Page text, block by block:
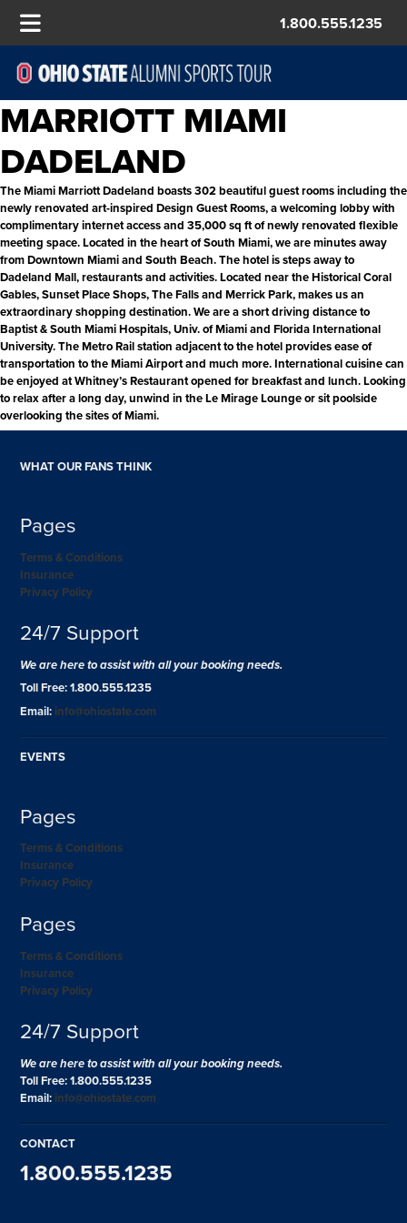
1.800.555.1235
MARRIOTT MIAMI
DADELAND
The Miami Marriott Dadeland boasts 302 beautiful guest rooms including the
newly renovated art-inspired Design Guest Rooms, a welcoming lobby with
complimentary internet access and 35,000 sq ft of newly renovated flexible
meeting space. Located in the heart of South Miami, we are minutes away
from Downtown Miami and South Beach. The hotel is steps away to
Dadeland Mall, restaurants and activities. Located near the Historical Coral
Gables, Sunset Place Shops, The Falls and Merrick Park, makes us an
extraordinary shopping destination. We are a short driving distance to
Baptist & South Miami Hospitals, Univ. of Miami and Florida International
University. The Metro Rail station adjacent to the hotel provides ease of
transportation to the Miami Airport and much more. International cuisine can
be enjoyed at Whitney’s Restaurant opened for breakfast and lunch. Looking
to relax after a long day, unwind in the Le Mirage Lounge or sit poolside
overlooking the sites of Miami.
WHAT OUR FANS THINK
Pages
Terms & Conditions
Insurance
Privacy Policy
24/7 Support
We are here to assist with all your booking needs.
Toll Free: 1.800.555.1235
Email: info@ohiostate.com
EVENTS
Pages
Terms & Conditions
Insurance
Privacy Policy
Pages
Terms & Conditions
Insurance
Privacy Policy
24/7 Support
We are here to assist with all your booking needs.
Toll Free: 1.800.555.1235
Email: info@ohiostate.com
CONTACT
1.800.555.1235